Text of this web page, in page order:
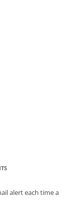
alert each time a